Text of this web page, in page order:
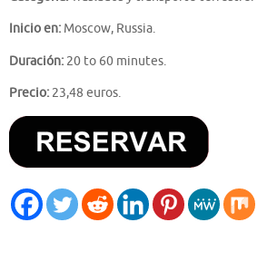
Inicio en: Moscow, Russia.
Duración: 20 to 60 minutes.
Precio: 23,48 euros.